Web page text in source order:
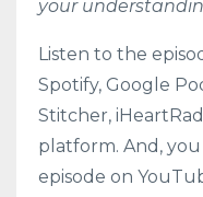
your
Listen to the
Spotify, Google
Stitcher,
platform. And,
episode on